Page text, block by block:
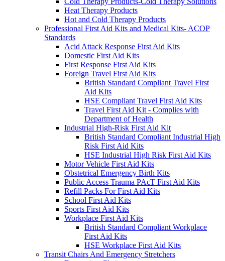
Heat Therapy Products
Hot and Cold Therapy Products
Professional First Aid Kits and Medical Kits- ACOP
Standards
Acid Attack Response First Aid Kits
Domestic First Aid Kits
First Response First Aid Kits
Foreign Travel First Aid Kits
British Standard Compliant Travel First
Aid Kits
HSE Compliant Travel First Aid Kits
Travel First Aid Kit - Complies with
Department of Health
Industrial High-Risk First Aid Kit
British Standard Compliant Industrial High
Risk First Aid Kits
HSE Industrial High Risk First Aid Kits
Motor Vehicle First Aid Kits
Obstetrical Emergency Birth Kits
Public Access Trauma PAcT First Aid Kits
Refill Packs For First Aid Kits
School First Aid Kits
Sports First Aid Kits
Workplace First Aid Kits
British Standard Compliant Workplace
First Aid Kits
HSE Workplace First Aid Kits
Transit Chairs And Emergency Stretchers